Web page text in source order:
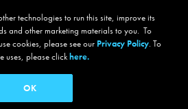
technologies to run this site, improve its
and other marketing materials to you. To
cookies, please see our Privacy Policy. To
uses, please clickhere.
OK